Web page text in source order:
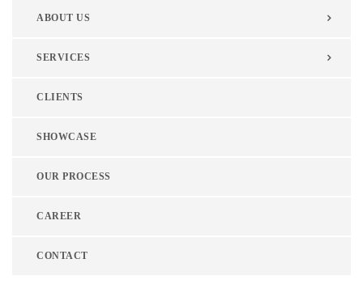
ABOUT US
SERVICES
CLIENTS
SHOWCASE
OUR PROCESS
CAREER
CONTACT